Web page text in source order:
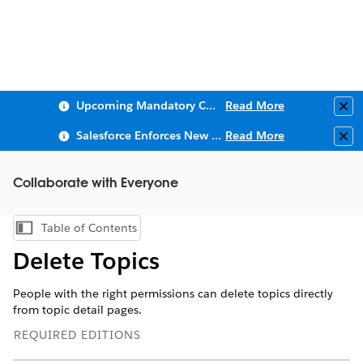
Upcoming Mandatory Changes to Public Key Infrastructure (PKI) Read More
Salesforce Enforces New Security Requirements in Summer 2026 Read More
Collaborate with Everyone
Show Table of Contents
Table of Contents
Delete Topics
People with the right permissions can delete topics directly
from topic detail pages.
REQUIRED EDITIONS